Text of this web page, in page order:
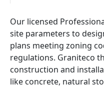
Our licensed
site parameters to
plans meeting zoning
regulations. Graniteco
construction and
like concrete, natural